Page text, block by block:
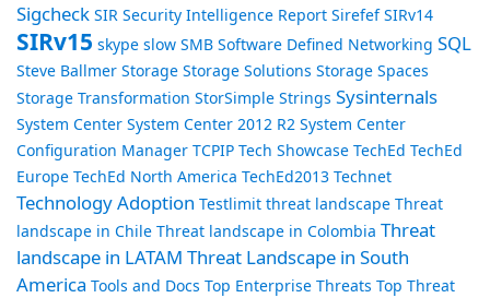
Sigcheck SIR Security Intelligence Report Sirefef SIRv14
SIRv15 skype slow SMB Software Defined Networking SQL
Steve Ballmer Storage Storage Solutions Storage Spaces
Storage Transformation StorSimple Strings Sysinternals
System Center System Center 2012 R2 System Center
Configuration Manager TCPIP Tech Showcase TechEd TechEd
Europe TechEd North America TechEd2013 Technet
Technology Adoption Testlimit threat landscape Threat
landscape in Chile Threat landscape in Colombia Threat
landscape in LATAM Threat Landscape in South
America Tools and Docs Top Enterprise Threats Top Threat